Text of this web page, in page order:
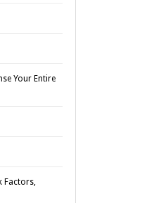
Your Entire
Factors,